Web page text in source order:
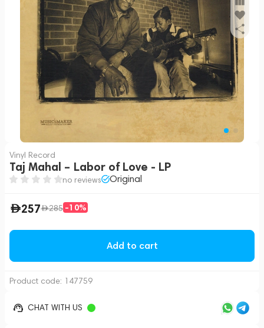
Vinyl Record
Taj Mahal – Labor of Love - LP
no reviews Original
257 285 -10%
Add to cart
Product code: 147759
CHAT WITH US